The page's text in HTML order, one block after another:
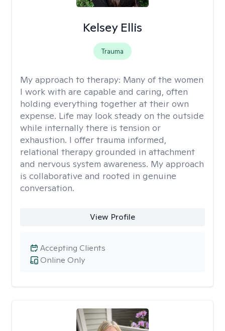
Kelsey Ellis
Trauma
My approach to therapy: Many of the women
I work with are capable and caring, often
holding everything together at their own
expense. Life may look steady on the outside
while internally there is tension or
exhaustion. I offer trauma informed,
relational therapy grounded in attachment
and nervous system awareness. My approach
is collaborative and rooted in genuine
conversation.
View Profile
Online Only
Accepting Clients